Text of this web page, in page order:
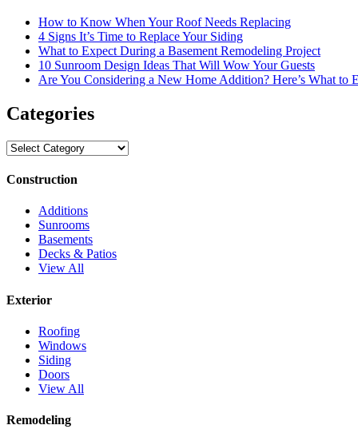
How to Know When Your Roof Needs Replacing
4 Signs It’s Time to Replace Your Siding
What to Expect During a Basement Remodeling Project
10 Sunroom Design Ideas That Will Wow Your Guests
Are You Considering a New Home Addition? Here’s What to
Categories
Categories
Construction
Additions
Sunrooms
Basements
Decks & Patios
View All
Exterior
Roofing
Windows
Siding
Doors
View All
Remodeling